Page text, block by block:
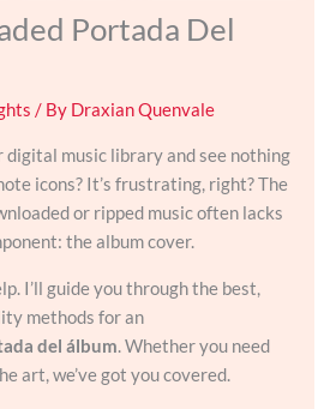
Portada Del
/ By Draxian Quenvale
music library and see nothing
icons? It’s frustrating, right? The
or ripped music often lacks
the album cover.
I’ll guide you through the best,
methods for an
del álbum. Whether you need
art, we’ve got you covered.